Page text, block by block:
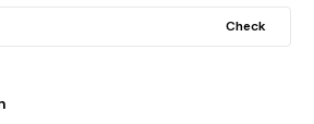
Check